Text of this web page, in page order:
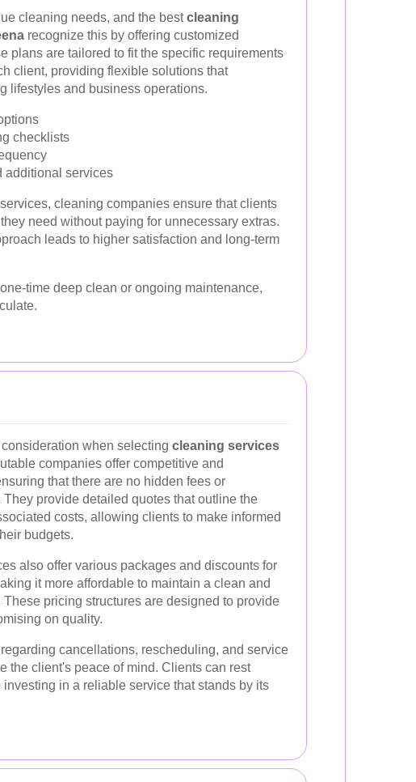
cleaning needs, and the bestcleaning
recognize this by offering customized
plans are tailored to fit the specific requirements
client, providing flexible solutions that
lifestyles and business operations.
checklists
additional services
cleaning companies ensure that clients
need without paying for unnecessary extras.
leads to higher satisfaction and long-term
time deep clean or ongoing maintenance,
when selecting cleaning services
companies offer competitive and
that there are no hidden fees or
provide detailed quotes that outline the
costs, allowing clients to make informed
budgets.
also offer various packages and discounts for
it more affordable to maintain a clean and
These pricing structures are designed to provide
on quality.
cancellations, rescheduling, and service
the client's peace of mind. Clients can rest
investing in a reliable service that stands by its